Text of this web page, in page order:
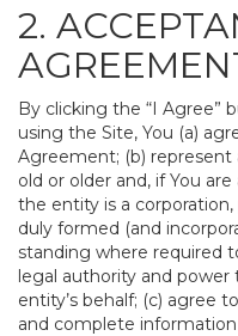
2.
By clicking the “I Agree”
using the Site, You (a)
Agreement; (b) represent
old or older and, if You
the entity is a
duly formed (and
standing where required
legal authority and
entity’s behalf; (c) agree
and complete